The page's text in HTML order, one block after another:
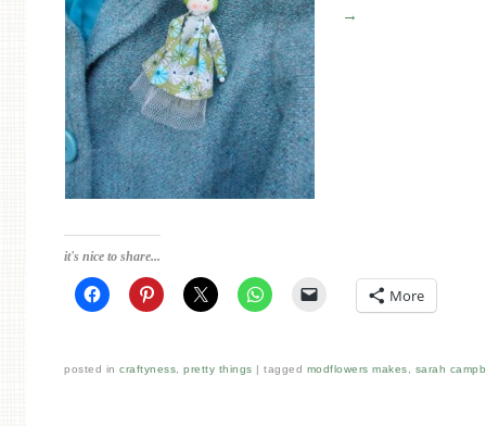
→
it's nice to share...
More
posted incraftyness ,pretty things tagged modflowers makes sarah